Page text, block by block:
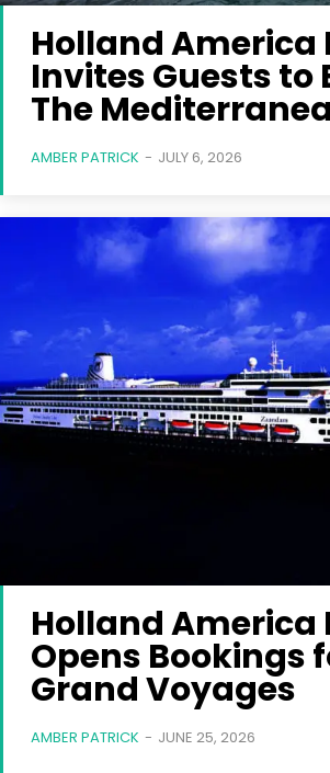
Holland America
Invites Guests to
The
AMBER PATRICK - JULY 6, 2026
Holland America
Opens Bookings
Grand Voyages
AMBER PATRICK - JUNE 25, 2026